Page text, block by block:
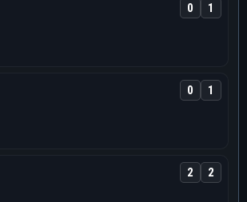
0 1
0 1
2 2